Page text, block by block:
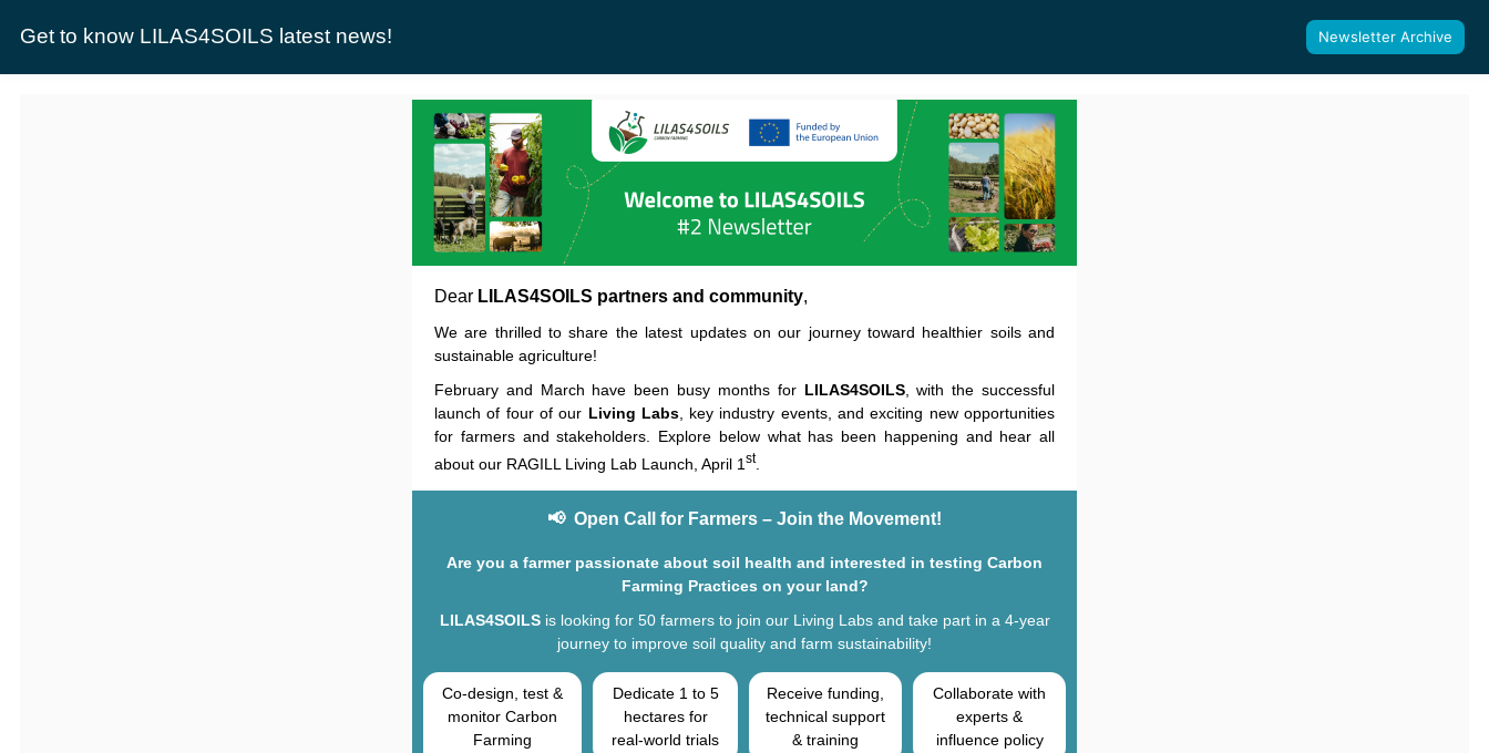
Get to know LILAS4SOILS latest news! Newsletter Archive
Dear LILAS4SOILS partners and community,
We are thrilled to share the latest updates on our journey toward healthier soils and
sustainable agriculture!
February and March have been busy months for LILAS4SOILS, with the successful
launch of four of our Living Labs, key industry events, and exciting new opportunities
for farmers and stakeholders. Explore below what has been happening and hear all
about our RAGILL Living Lab Launch, April 1 st.
📢 Open Call for Farmers – Join the Movement!
Are you a farmer passionate about soil health and interested in testing Carbon
Farming Practices on your land?
LILAS4SOILSis looking for 50 farmers to join our Living Labs and take part in a 4-year
journey to improve soil quality and farm sustainability!
Co-design, test &
monitor Carbon
Farming
Dedicate 1 to 5
hectares for
real-world trials
Receive funding,
technical support
& training
Collaborate with
experts &
influence policy